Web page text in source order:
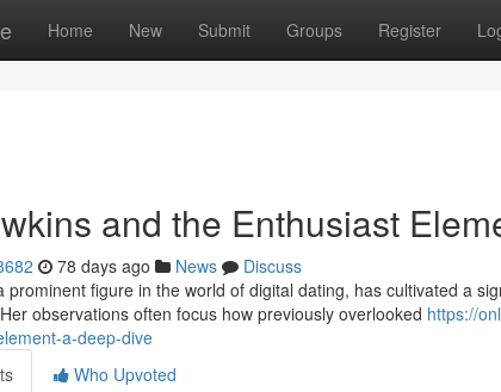
Home New Submit Groups Register
and the Enthusiast
78 days ago News
Discuss
prominent figure in the world of digital dating, has cultivated a
observations often focus how previously overlooked https://
a-deep-dive
Who Upvoted